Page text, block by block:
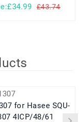
£43.74
SQU-
4ICP/48/61